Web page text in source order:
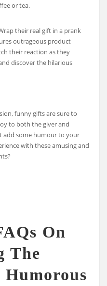
or tea.
their real gift in a prank
outrageous product
their reaction as they
discover the hilarious
funny gifts are sure to
to both the giver and
add some humour to your
with these amusing and
On
The
Humorous